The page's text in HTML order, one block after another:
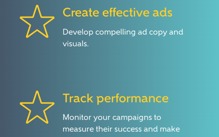
Create effective ads
Develop compelling ad copy and
visuals.
Track performance
Monitor your campaigns to
measure their success and make